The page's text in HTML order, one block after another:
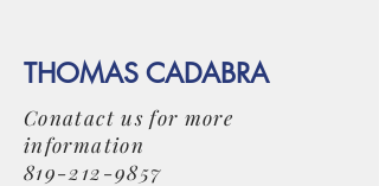
THOMAS CADABRA
Conatact us for more
information
819-212-9857